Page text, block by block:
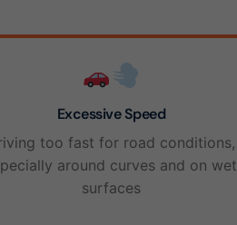
Excessive Speed
too fast for road conditions,
around curves and on wet
surfaces